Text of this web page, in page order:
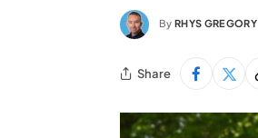
By RHYS GREGORY
Share